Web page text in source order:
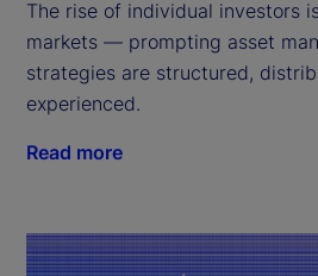
The rise of individual investors
markets — prompting asset
strategies are structured,
experienced.
Read more